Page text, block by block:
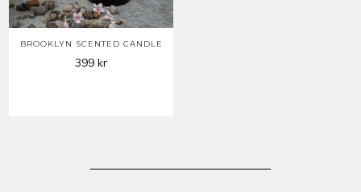
BROOKLYN SCENTED CANDLE
399kr